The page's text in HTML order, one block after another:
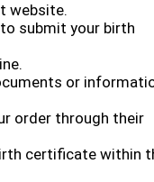
website.
submit your birth
or
order through their
certificate within